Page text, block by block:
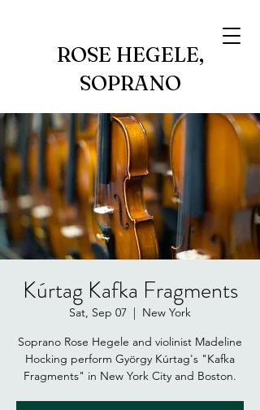
ROSE HEGELE,
SOPRANO
Kúrtag Kafka Fragments
Sat, Sep 07
  |
New York
Soprano Rose Hegele and violinist Madeline
Hocking perform György Kúrtag's "Kafka
Fragments" in New York City and Boston.